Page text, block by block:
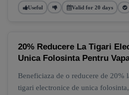
Useful Valid for 20 days
20% Reducere La Tigari
Unica Folosinta Pentru
Beneficiaza de o reducere de 20%
tigari electronice de unica